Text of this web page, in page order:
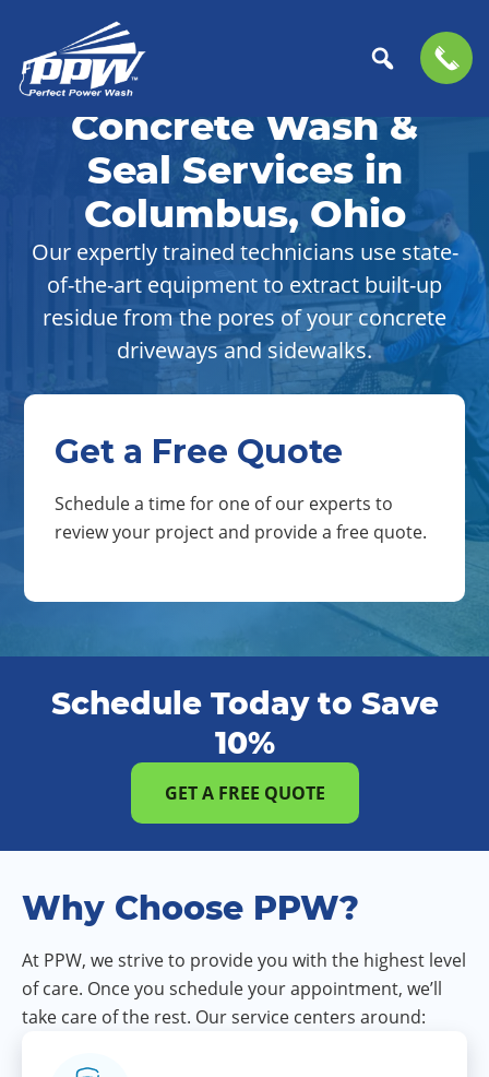
Skip
Skip
Perfect
Power
Professional
Power
Washing
Services
Concrete Wash &
Seal Services in
Columbus, Ohio
Our expertly trained technicians use state-
of-the-art equipment to extract built-up
residue from the pores of your concrete
driveways and sidewalks.
Get a Free Quote
Schedule a time for one of our experts to
review your project and provide a free quote.
Schedule Today to Save
10%
GET A FREE QUOTE
Why Choose PPW?
At PPW, we strive to provide you with the highest level
of care. Once you schedule your appointment, we’ll
take care of the rest. Our service centers around: